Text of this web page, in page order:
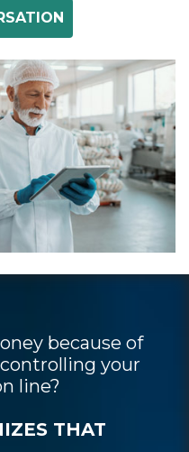
because of
your
line?
THAT